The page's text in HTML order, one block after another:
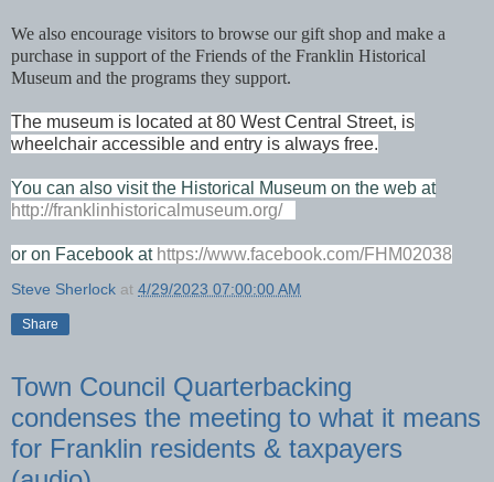
We also encourage visitors to browse our gift shop and make a
purchase in support of the Friends of the Franklin Historical
Museum and the programs they support.
The museum is located at 80 West Central Street, is
wheelchair accessible and entry is always free.
You can also visit the Historical Museum on the web at
http://franklinhistoricalmuseum.org/
or on Facebook at https://www.facebook.com/FHM02038
Steve Sherlock at 4/29/2023 07:00:00 AM
Share
Town Council Quarterbacking
condenses the meeting to what it means
for Franklin residents & taxpayers